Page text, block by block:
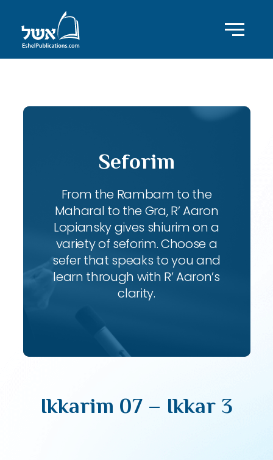
Seforim
From the Rambam to the
Maharal to the Gra, R’ Aaron
Lopiansky gives shiurim on a
variety of seforim. Choose a
sefer that speaks to you and
learn through with R’ Aaron’s
clarity.
Ikkarim 07 – Ikkar 3